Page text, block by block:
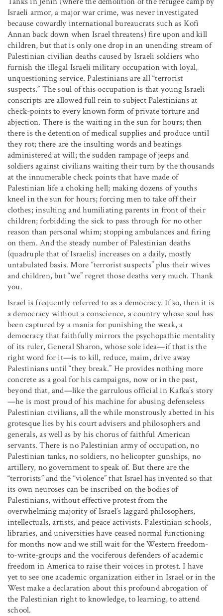
Israeli armor, a major war crime, was never investigated
because cowardly international bureaucrats such as Kofi
Annan back down when Israel threatens) fire upon and kill
children, but that is only one drop in an unending stream of
Palestinian civilian deaths caused by Israeli soldiers who
furnish the illegal Israeli military occupation with loyal,
unquestioning service. Palestinians are all “terrorist
suspects.” The soul of this occupation is that young Israeli
conscripts are allowed full rein to subject Palestinians at
check-points to every known form of private torture and
abjection. There is the waiting in the sun for hours; then
there is the detention of medical supplies and produce until
they rot; there are the insulting words and beatings
administered at will; the sudden rampage of jeeps and
soldiers against civilians waiting their turn by the thousands
at the innumerable check points that have made of
Palestinian life a choking hell; making dozens of youths
kneel in the sun for hours; forcing men to take off their
clothes; insulting and humiliating parents in front of their
children; forbidding the sick to pass through for no other
reason than personal whim; stopping ambulances and firing
on them. And the steady number of Palestinian deaths
(quadruple that of Israelis) increases on a daily, mostly
untabulated basis. More “terrorist suspects” plus their wives
and children, but “we” regret those deaths very much. Thank
you.
Israel is frequently referred to as a democracy. If so, then it is
a democracy without a conscience, a country whose soul has
been captured by a mania for punishing the weak, a
democracy that faithfully mirrors the psychopathic mentality
of its ruler, General Sharon, whose sole idea—if that is the
right word for it—is to kill, reduce, maim, drive away
Palestinians until “they break.” He provides nothing more
concrete as a goal for his campaigns, now or in the past,
beyond that, and—like the garrulous official in Kafka’s story
—he is most proud of his machine for abusing defenseless
Palestinian civilians, all the while monstrously abetted in his
grotesque lies by his court advisers and philosophers and
generals, as well as by his chorus of faithful American
servants. There is no Palestinian army of occupation, no
Palestinian tanks, no soldiers, no helicopter gunships, no
artillery, no government to speak of. But there are the
“terrorists” and the “violence” that Israel has invented so that
its own neuroses can be inscribed on the bodies of
Palestinians, without effective protest from the
overwhelming majority of Israel’s laggard philosophers,
intellectuals, artists, and peace activists. Palestinian schools,
libraries, and universities have ceased normal functioning
for months now and we still wait for the Western freedom-
to-write-groups and the vociferous defenders of academic
freedom in America to raise their voices in protest. I have
yet to see one academic organization either in Israel or in the
West make a declaration about this profound abrogation of
the Palestinian right to knowledge, to learning, to attend
school.